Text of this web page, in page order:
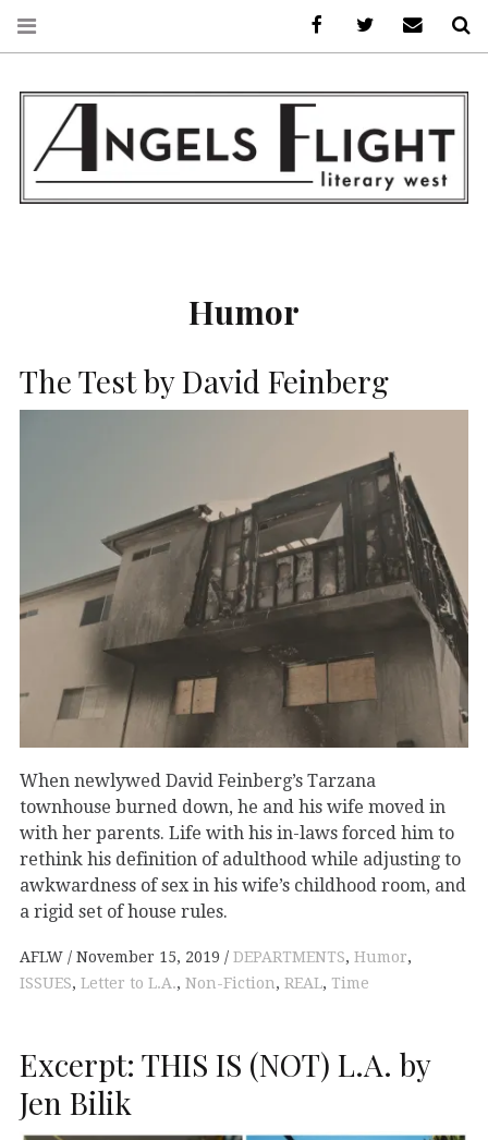
LITERARY WEST
Humor
The Test by David Feinberg
When newlywed David Feinberg’s Tarzana
townhouse burned down, he and his wife moved in
with her parents. Life with his in-laws forced him to
rethink his definition of adulthood while adjusting to
awkwardness of sex in his wife’s childhood room, and
a rigid set of house rules.
AFLW November 15, 2019 DEPARTMENTS, Humor,
ISSUES, Letter to L.A., Non-Fiction, REAL, Time
Excerpt: THIS IS (NOT) L.A. by
Jen Bilik
FacebookAFLW onE-mail us